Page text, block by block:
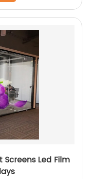
Screens Led Film